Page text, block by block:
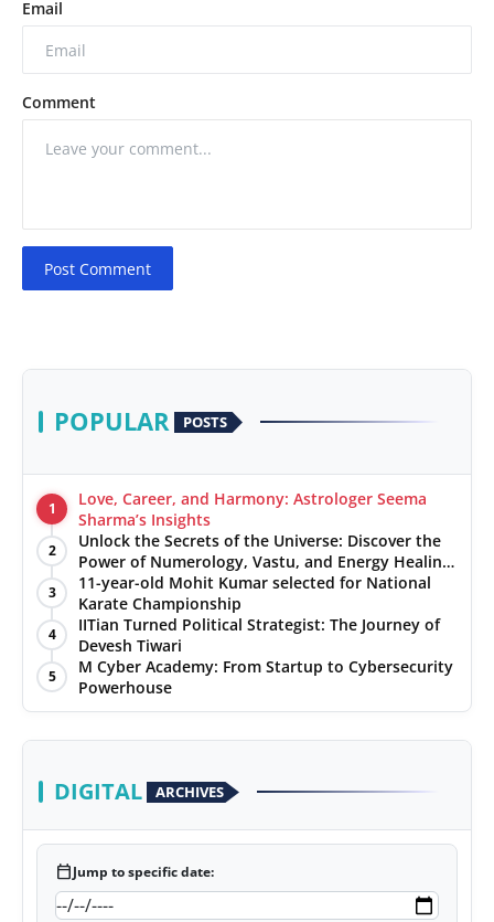
Email
Comment
Post Comment
POPULAR POSTS
1
Love, Career, and Harmony: Astrologer Seema
Sharma’s Insights
2
Unlock the Secrets of the Universe: Discover the
Power of Numerology, Vastu, and Energy Healing
with Jittendra Beniwal
3
11-year-old Mohit Kumar selected for National
Karate Championship
4
IITian Turned Political Strategist: The Journey of
Devesh Tiwari
5
M Cyber Academy: From Startup to Cybersecurity
Powerhouse
DIGITAL ARCHIVES
calendar_todayJump to specific date: